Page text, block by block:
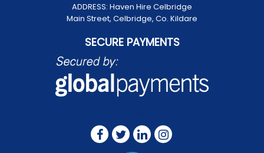
ADDRESS: Haven Hire Celbridge
Main Street, Celbridge, Co. Kildare
SECURE PAYMENTS